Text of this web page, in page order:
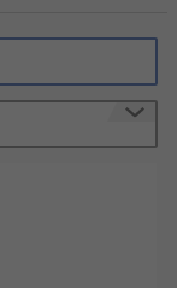
and
solar
the